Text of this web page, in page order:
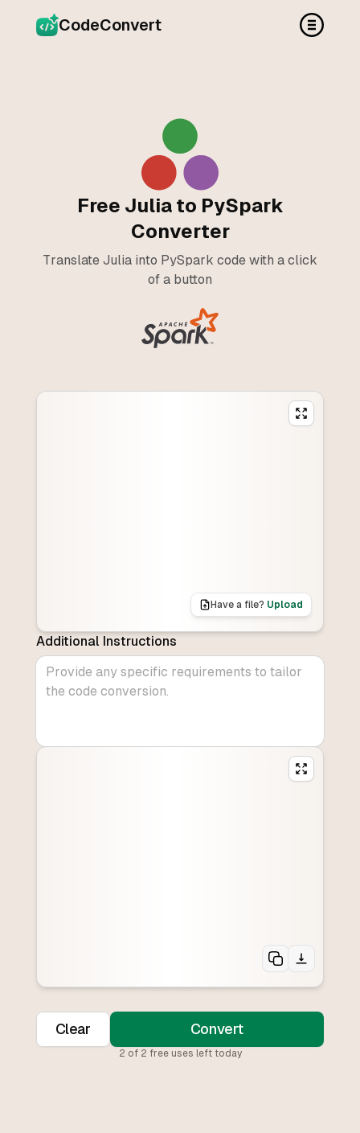
CodeConvert
Free Julia to PySpark
Converter
Translate Julia into PySpark code with a click
of a button
Have a file? Upload
Additional Instructions
Clear Convert
2 of 2 free uses left today